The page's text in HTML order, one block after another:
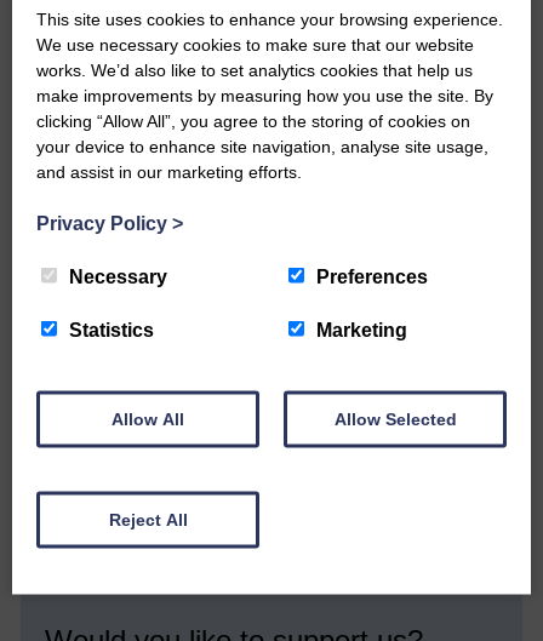
is co-ordinating the 12 Towers of Rule, an
exciting heritage project involving
Denholm and Bonchester Bridge.
It is based on a major historical event in
the 16th century.
The project team will bring to life the
impacts on Teviotdale of the turbulent
period of the Rough Wooing and its
aftermath.
The Society of Antiquaries of Scotland
and Archaeology Scotland are involved
a feasibility study to South of Scotland
Enterprise.
Share This Article:
This site uses cookies to enhance your browsing experience.
We use necessary cookies to make sure that our website
works. We’d also like to set analytics cookies that help us
make improvements by measuring how you use the site. By
clicking “Allow All”, you agree to the storing of cookies on
your device to enhance site navigation, analyse site usage,
and assist in our marketing efforts.
Privacy Policy >
Necessary Preferences
Statistics Marketing
Allow All Allow Selected
Reject All